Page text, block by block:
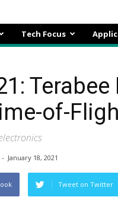
Tech Focus
of-
- January 18, 2021
Tweet on Twitter